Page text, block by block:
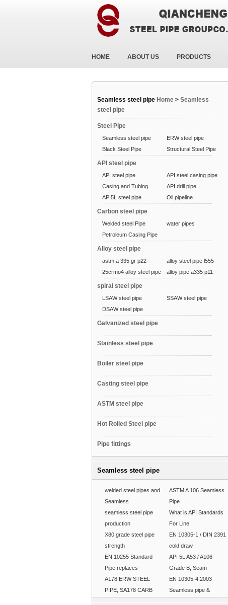
HOME ABOUT US PRODUCTS
Seamless steel pipe Home > Seamless
steel pipe
Steel Pipe
Seamless steel pipe
ERW steel pipe
Black Steel Pipe
Structural Steel Pipe
API steel pipe
API steel pipe
API steel casing pipe
Casing and Tubing
API drill pipe
API5L steel pipe
Oil pipeline
Carbon steel pipe
Welded steel Pipe
water pipes
Petroleum Casing Pipe
Alloy steel pipe
astm a 335 gr p22
alloy steel pipe l555
25crmo4 alloy steel pipe
alloy pipe a335 p11
spiral steel pipe
LSAW steel pipe
SSAW steel pipe
DSAW steel pipe
Galvanized steel pipe
Stainless steel pipe
Boiler steel pipe
Casting steel pipe
ASTM steel pipe
Hot Rolled Steel pipe
Pipe fittings
Seamless steel pipe
welded steel pipes and
Seamless
ASTM A 106 Seamless
Pipe
seamless steel pipe
production
What is API Standards
For Line
X80 grade steel pipe
strength
EN 10305-1 / DIN 2391
cold draw
EN 10255 Standard
Pipe,replaces
API 5L A53 / A106
Grade B, Seam
A178 ERW STEEL
PIPE, SA178 CARB
EN 10305-4:2003
Seamless pipe &